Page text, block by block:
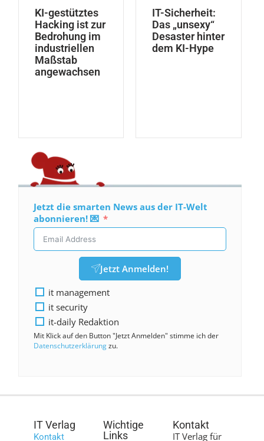
KI-gestütztes
Hacking ist zur
Bedrohung im
industriellen
Maßstab
angewachsen
IT-Sicherheit:
Das „unsexy“
Desaster hinter
dem KI-Hype
Jetzt die smarten News aus der IT-Welt
abonnieren! 💌
Jetzt Anmelden!
it management
it security
it-daily Redaktion
Mit Klick auf den Button "Jetzt Anmelden" stimme ich der
Datenschutzerklärungzu.
IT Verlag
Kontakt
Wichtige
Links
Kontakt
IT Verlag für